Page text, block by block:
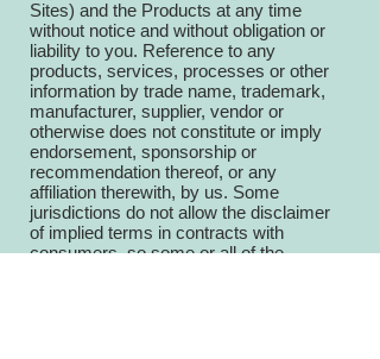
Sites) and the Products at any time
without notice and without obligation or
liability to you. Reference to any
products, services, processes or other
information by trade name, trademark,
manufacturer, supplier, vendor or
otherwise does not constitute or imply
endorsement, sponsorship or
recommendation thereof, or any
affiliation therewith, by us. Some
jurisdictions do not allow the disclaimer
of implied terms in contracts with
consumers, so some or all of the